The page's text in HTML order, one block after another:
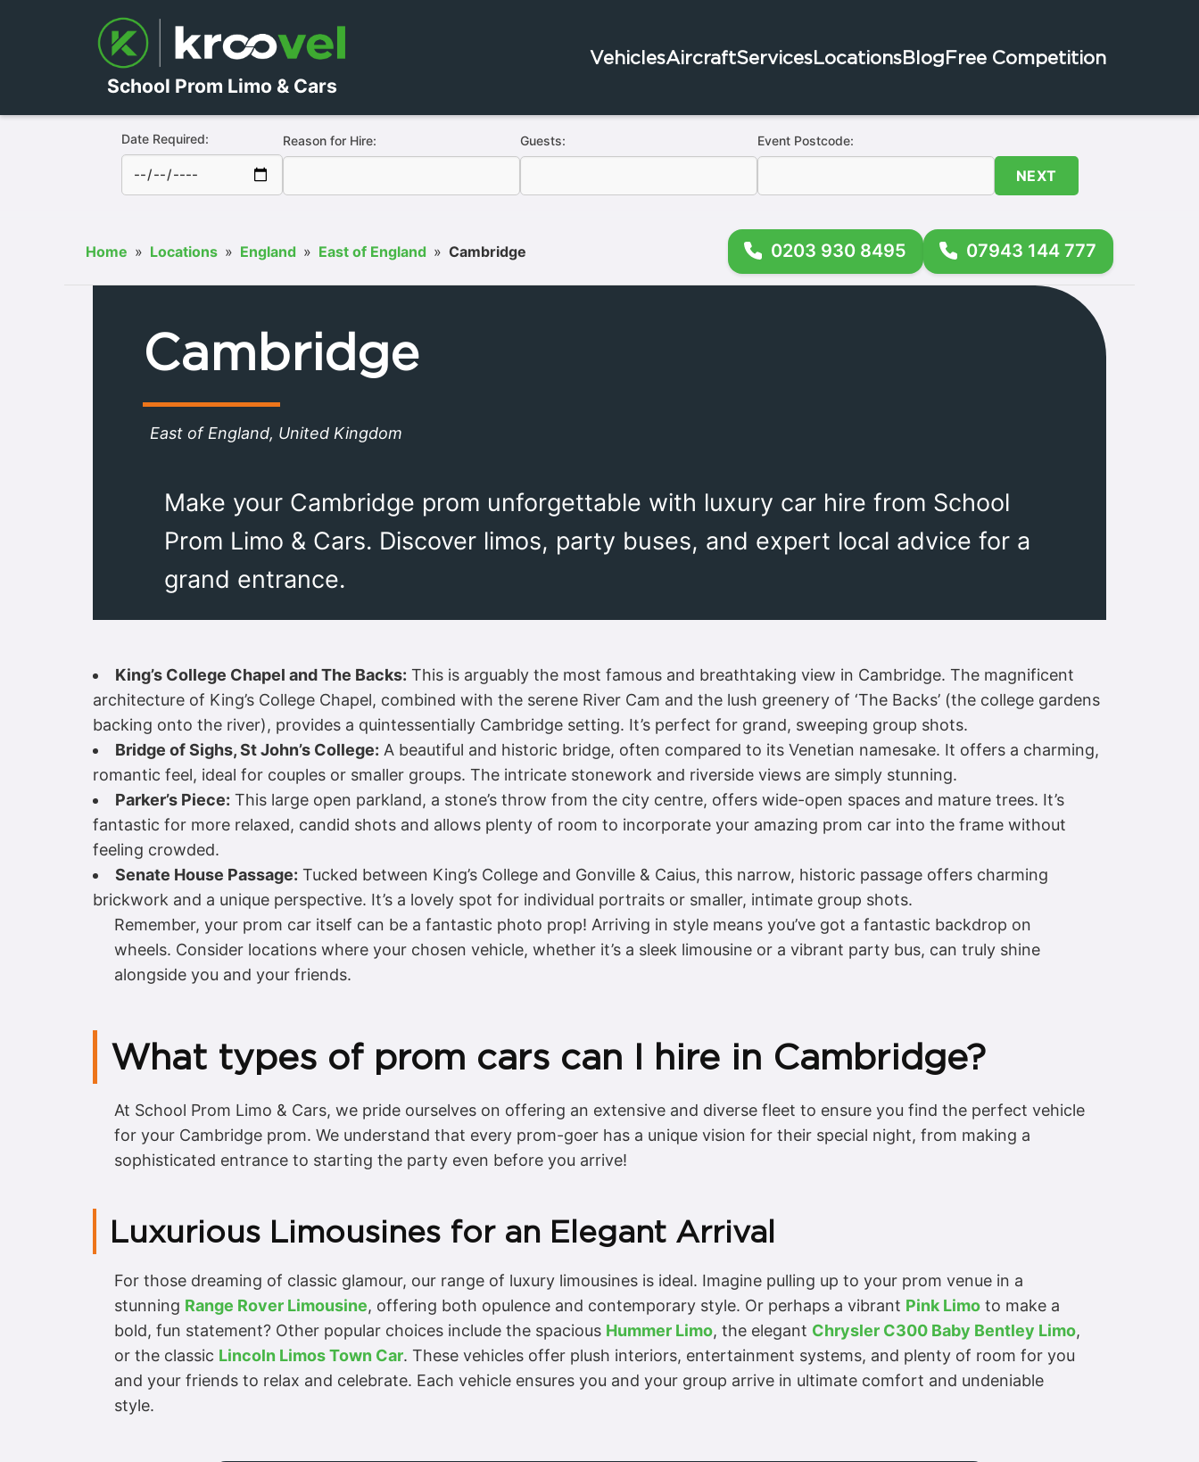
School Prom Limo & Cars
VehiclesAircraftServicesLocationsBlogFree Competition
Date Required: Reason for Hire: Guests: Event Postcode:
NEXT
Home » Locations » England » East of England » Cambridge 0203 930 8495 07943 144 777
Cambridge
East of England, United Kingdom
Make your Cambridge prom unforgettable with luxury car hire from School
Prom Limo & Cars. Discover limos, party buses, and expert local advice for a
grand entrance.
King’s College Chapel and The Backs: This is arguably the most famous and breathtaking view in Cambridge. The magnificent
architecture of King’s College Chapel, combined with the serene River Cam and the lush greenery of ‘The Backs’ (the college gardens
backing onto the river), provides a quintessentially Cambridge setting. It’s perfect for grand, sweeping group shots.
Bridge of Sighs, St John’s College: A beautiful and historic bridge, often compared to its Venetian namesake. It offers a charming,
romantic feel, ideal for couples or smaller groups. The intricate stonework and riverside views are simply stunning.
Parker’s Piece: This large open parkland, a stone’s throw from the city centre, offers wide-open spaces and mature trees. It’s
fantastic for more relaxed, candid shots and allows plenty of room to incorporate your amazing prom car into the frame without
feeling crowded.
Senate House Passage: Tucked between King’s College and Gonville & Caius, this narrow, historic passage offers charming
brickwork and a unique perspective. It’s a lovely spot for individual portraits or smaller, intimate group shots.
Remember, your prom car itself can be a fantastic photo prop! Arriving in style means you’ve got a fantastic backdrop on
wheels. Consider locations where your chosen vehicle, whether it’s a sleek limousine or a vibrant party bus, can truly shine
alongside you and your friends.
What types of prom cars can I hire in Cambridge?
At School Prom Limo & Cars, we pride ourselves on offering an extensive and diverse fleet to ensure you find the perfect vehicle
for your Cambridge prom. We understand that every prom-goer has a unique vision for their special night, from making a
sophisticated entrance to starting the party even before you arrive!
Luxurious Limousines for an Elegant Arrival
For those dreaming of classic glamour, our range of luxury limousines is ideal. Imagine pulling up to your prom venue in a
stunning Range Rover Limousine, offering both opulence and contemporary style. Or perhaps a vibrant Pink Limo to make a
bold, fun statement? Other popular choices include the spacious Hummer Limo, the elegant Chrysler C300 Baby Bentley Limo,
or the classic Lincoln Limos Town Car. These vehicles offer plush interiors, entertainment systems, and plenty of room for you
and your friends to relax and celebrate. Each vehicle ensures you and your group arrive in ultimate comfort and undeniable
style.